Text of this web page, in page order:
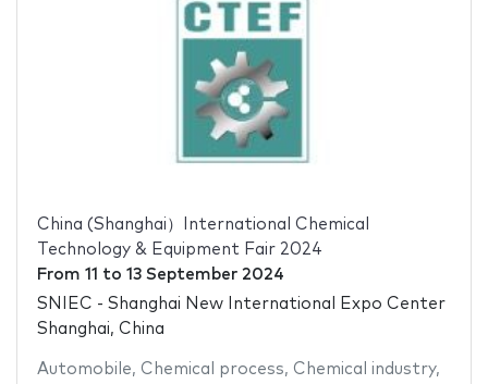
China (Shanghai）International Chemical
Technology & Equipment Fair 2024
From 11 to 13 September 2024
SNIEC - Shanghai New International Expo Center
Shanghai, China
Automobile, Chemical process, Chemical industry,